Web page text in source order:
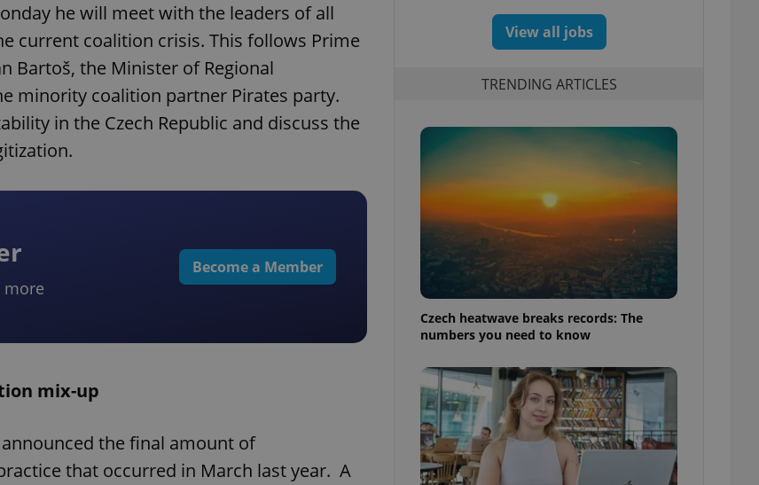
he will meet with the leaders of all
current coalition crisis. This follows Prime
Bartoš, the Minister of Regional
minority coalition partner Pirates party.
in the Czech Republic and discuss the
more
Become a Member
mix-up
the final amount of
that occurred in March last year. A
View all jobs
TRENDING ARTICLES
Czech heatwave breaks records: The
numbers you need to know